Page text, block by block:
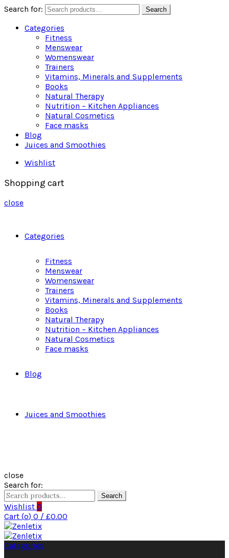
Search for: Search
Categories
Fitness
Menswear
Womenswear
Trainers
Vitamins, Minerals and Supplements
Books
Natural Therapy
Nutrition – Kitchen Appliances
Natural Cosmetics
Face masks
Blog
Juices and Smoothies
Wishlist
Shopping cart
close
Categories
Fitness
Menswear
Womenswear
Trainers
Vitamins, Minerals and Supplements
Books
Natural Therapy
Nutrition – Kitchen Appliances
Natural Cosmetics
Face masks
Blog
Juices and Smoothies
close
Search for:
Search
Wishlist 0
Cart (o) 0 / £0.00
Categories